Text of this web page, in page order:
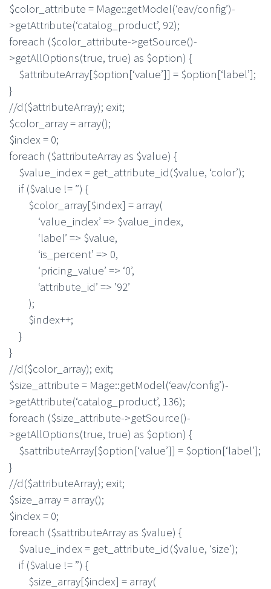
$color_attribute = Mage::getModel(‘eav/config’)-
>getAttribute(‘catalog_product’, 92);
foreach ($color_attribute->getSource()-
>getAllOptions(true, true) as $option) {
$attributeArray[$option[‘value’]] = $option[‘label’];
}
//d($attributeArray); exit;
$color_array = array();
$index = 0;
foreach ($attributeArray as $value) {
$value_index = get_attribute_id($value, ‘color’);
if ($value != ”) {
$color_array[$index] = array(
‘value_index’ => $value_index,
‘label’ => $value,
‘is_percent’ => 0,
‘pricing_value’ => ‘0’,
‘attribute_id’ => ’92’
);
$index++;
}
}
//d($color_array); exit;
$size_attribute = Mage::getModel(‘eav/config’)-
>getAttribute(‘catalog_product’, 136);
foreach ($size_attribute->getSource()-
>getAllOptions(true, true) as $option) {
$sattributeArray[$option[‘value’]] = $option[‘label’];
}
//d($attributeArray); exit;
$size_array = array();
$index = 0;
foreach ($sattributeArray as $value) {
$value_index = get_attribute_id($value, ‘size’);
if ($value != ”) {
$size_array[$index] = array(